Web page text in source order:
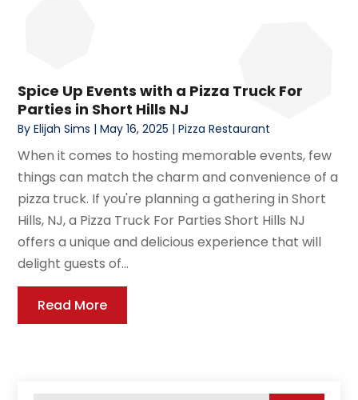
Spice Up Events with a Pizza Truck For
Parties in Short Hills NJ
ByElijah Sims |May 16, 2025 |Pizza Restaurant
When it comes to hosting memorable events, few
things can match the charm and convenience of a
pizza truck. If you're planning a gathering in Short
Hills, NJ, a Pizza Truck For Parties Short Hills NJ
offers a unique and delicious experience that will
delight guests of...
Read More